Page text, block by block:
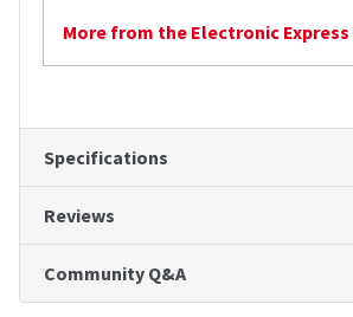
More from the Electronic Express
Specifications
Reviews
Community Q&A